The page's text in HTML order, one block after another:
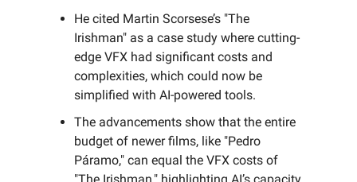
He cited Martin Scorsese’s "The
Irishman" as a case study where cutting-
edge VFX had significant costs and
complexities, which could now be
simplified with AI-powered tools.
The advancements show that the entire
budget of newer films, like "Pedro
Páramo," can equal the VFX costs of